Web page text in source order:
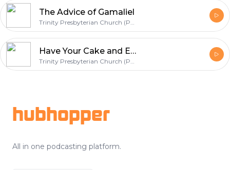
The Advice of Gamaliel
Trinity Presbyterian Church (PCA) | Corinth, MS
Have Your Cake and Eat It Too...
Trinity Presbyterian Church (PCA) | Corinth, MS
hubhopper
All in one podcasting platform.